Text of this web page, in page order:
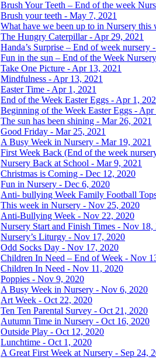
Brush Your Teeth – End of the week
Brush your teeth - May 7, 2021
What have we been up to in Nursery this
The Hungry Caterpillar - Apr 29, 2021
Handa’s Surprise – End of week nursery
Fun in the sun – End of the Week
Take One Picture - Apr 13, 2021
Mindfulness - Apr 13, 2021
Easter Time - Apr 1, 2021
End of the Week Easter Eggs - Apr 1,
Beginning of the Week Easter Eggs - Apr
The sun has been shining - Mar 26, 2021
Good Friday - Mar 25, 2021
A Busy Week in Nursery - Mar 19, 2021
First Week Back (End of the week
Nursery Back at School - Mar 9, 2021
Christmas is Coming - Dec 12, 2020
Fun in Nursery - Dec 6, 2020
Anti- bullying Week Family Football
This week in Nursery - Nov 25, 2020
Anti-Bullying Week - Nov 22, 2020
Nursery Start and Finish Times - Nov 18,
Nursery’s Liturgy - Nov 17, 2020
Odd Socks Day - Nov 17, 2020
Children In Need – End of Week - Nov
Children In Need - Nov 11, 2020
Poppies - Nov 9, 2020
A Busy Week in Nursery - Nov 6, 2020
Art Week - Oct 22, 2020
Ten Ten Parental Survey - Oct 21, 2020
Autumn Time in Nursery - Oct 16, 2020
Outside Play - Oct 12, 2020
Lunchtime - Oct 1, 2020
A Great First Week at Nursery - Sep 24,